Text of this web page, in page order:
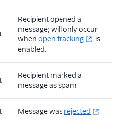
Recipient opened a
message; will only occur
when open tracking
is
enabled.
Recipient marked a
message as spam
Message was rejected